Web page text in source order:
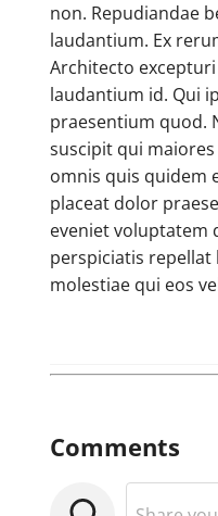
non. Repudiandae
laudantium. Ex
Architecto
laudantium id. Qui
praesentium quod.
suscipit qui
omnis quis quidem
placeat dolor
eveniet voluptatem
perspiciatis repellat
molestiae qui eos
Comments